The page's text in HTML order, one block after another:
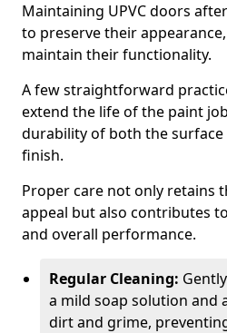
Maintaining UPVC doors
to preserve their
maintain their functionality.
A few straightforward
extend the life of the paint
durability of both the
finish.
Proper care not only retains
appeal but also contributes
and overall performance.
Regular Cleaning:
a mild soap solution and
dirt and grime,